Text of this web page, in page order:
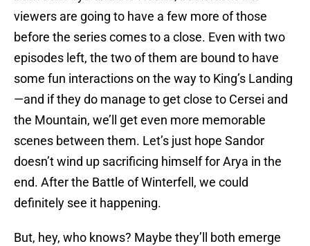
viewers are going to have a few more of those
before the series comes to a close. Even with two
episodes left, the two of them are bound to have
some fun interactions on the way to King’s Landing
—and if they do manage to get close to Cersei and
the Mountain, we’ll get even more memorable
scenes between them. Let’s just hope Sandor
doesn’t wind up sacrificing himself for Arya in the
end. After the Battle of Winterfell, we could
definitely see it happening.
But, hey, who knows? Maybe they’ll both emerge